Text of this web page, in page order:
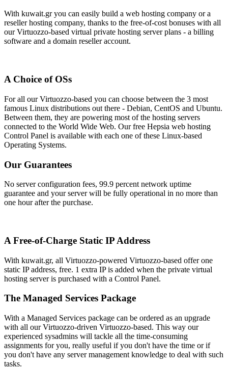
With kuwait.gr you can easily build a web hosting company or a
reseller hosting company, thanks to the free-of-cost bonuses with all
our Virtuozzo-based virtual private hosting server plans - a billing
software and a domain reseller account.
A Choice of OSs
For all our Virtuozzo-based you can choose between the 3 most
famous Linux distributions out there - Debian, CentOS and Ubuntu.
Between them, they are powering most of the hosting servers
connected to the World Wide Web. Our free Hepsia web hosting
Control Panel is available with each one of these Linux-based
Operating Systems.
Our Guarantees
No server configuration fees, 99.9 percent network uptime
guarantee and your server will be fully operational in no more than
one hour after the purchase.
A Free-of-Charge Static IP Address
With kuwait.gr, all Virtuozzo-powered Virtuozzo-based offer one
static IP address, free. 1 extra IP is added when the private virtual
hosting server is purchased with a Control Panel.
The Managed Services Package
With a Managed Services package can be ordered as an upgrade
with all our Virtuozzo-driven Virtuozzo-based. This way our
experienced sysadmins will tackle all the time-consuming
assignments for you, really useful if you don't have the time or if
you don't have any server management knowledge to deal with such
tasks.